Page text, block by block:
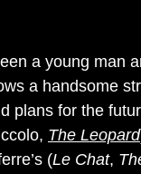
a young man
a handsome
plans for the
The Leopard
(Le Chat,